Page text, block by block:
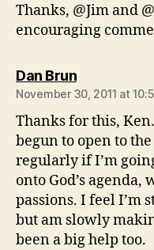
Thanks, @Jim and
encouraging
Dan Brunsays:
November 30, 2011 at
Thanks for this,
begun to open to
regularly if I’m
onto God’s
passions. I feel I’m
but am slowly
been a big help too.